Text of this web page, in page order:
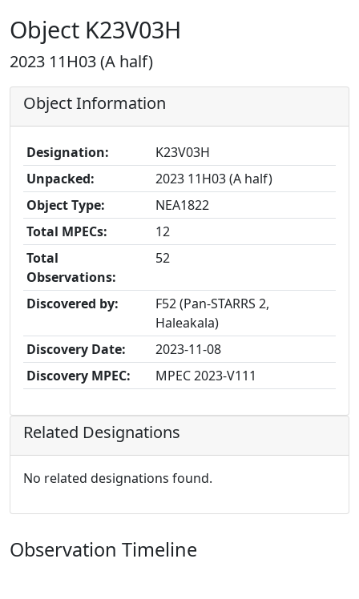
Object K23V03H
2023 11H03 (A half)
Object Information
Designation:
K23V03H
Unpacked:
2023 11H03 (A half)
Object Type:
NEA1822
Total MPECs:
12
Total
Observations:
52
Discovered by:
F52 (Pan-STARRS 2,
Haleakala)
Discovery Date:
2023-11-08
Discovery MPEC:
MPEC 2023-V111
Related Designations
No related designations found.
Observation Timeline